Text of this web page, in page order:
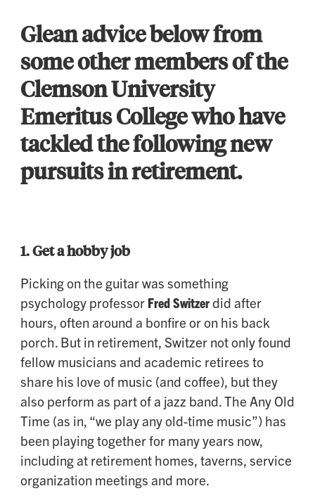
Glean advice below from
some other members of the
Clemson University
Emeritus College who have
tackled the following new
pursuits in retirement.
1.Get a hobby job
Picking on the guitar was something
psychology professor Fred Switzerdid after
hours, often around a bonfire or on his back
porch. But in retirement, Switzer not only found
fellow musicians and academic retirees to
share his love of music (and coffee), but they
also perform as part of a jazz band. The Any Old
Time (as in, “we play any old-time music”) has
been playing together for many years now,
including at retirement homes, taverns, service
organization meetings and more.